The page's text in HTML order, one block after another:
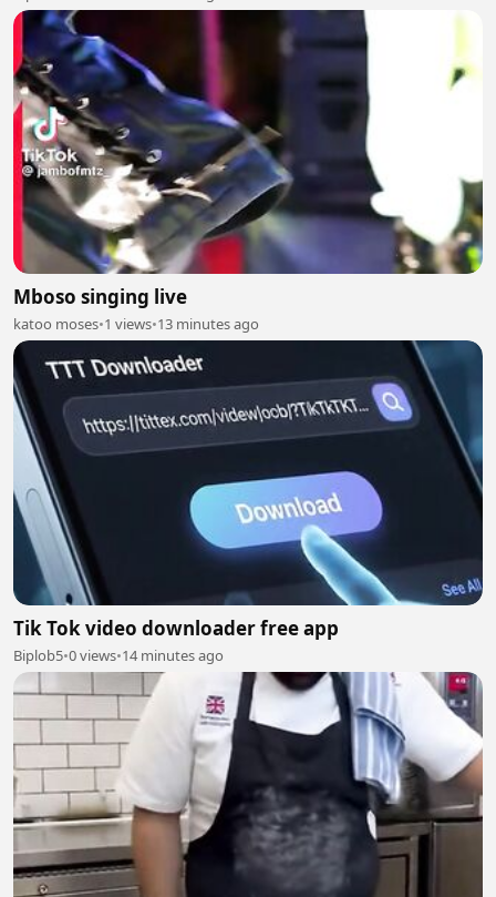
Mboso singing live
katoo moses•1 views•13 minutes ago
Tik Tok video downloader free app
Biplob5•0 views•14 minutes ago